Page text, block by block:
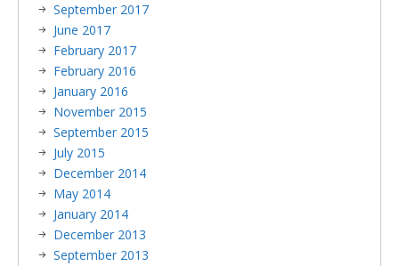
September 2017
June 2017
February 2017
February 2016
January 2016
November 2015
September 2015
July 2015
December 2014
May 2014
January 2014
December 2013
September 2013